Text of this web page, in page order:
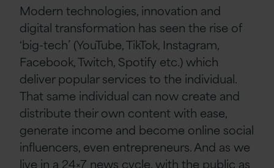
Modern technologies, innovation and
digital transformation has seen the rise of
‘big-tech’ (YouTube, TikTok, Instagram,
Facebook, Twitch, Spotify etc.)which
deliver popular services to the individual.
That same individual can now create and
distribute their own content with ease,
generate income and become online social
influencers, even entrepreneurs. And as we
live in a 24×7 news cycle, with the public as